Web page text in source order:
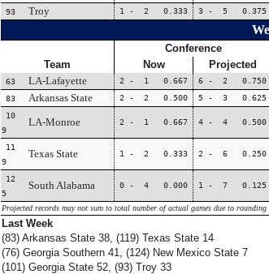
93 Troy 1 - 2 0.333 3 - 5 0.375
Team
Conference
Now
Projected
63 LA-Lafayette 2 - 1 0.667 6 - 2 0.750
83
Arkansas State 2 - 2 0.500 5 - 3 0.625
10
9
LA-Monroe 2 - 1 0.667 4 - 4 0.500
11
9
Texas State 1 - 2 0.333 2 - 6 0.250
12
5
South Alabama 0 - 4 0.000 1 - 7 0.125
Projected records may not sum to total number of actual games due to rounding
Last Week
(83) Arkansas State 38, (119) Texas State 14
(76) Georgia Southern 41, (124) New Mexico State 7
(101) Georgia State 52, (93) Troy 33